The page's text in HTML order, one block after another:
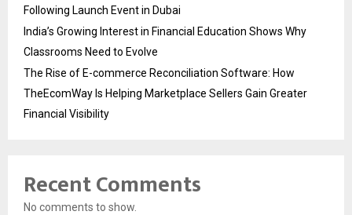
Following Launch Event in Dubai
India’s Growing Interest in Financial Education Shows Why
Classrooms Need to Evolve
The Rise of E-commerce Reconciliation Software: How
TheEcomWay Is Helping Marketplace Sellers Gain Greater
Financial Visibility
Recent Comments
No comments to show.